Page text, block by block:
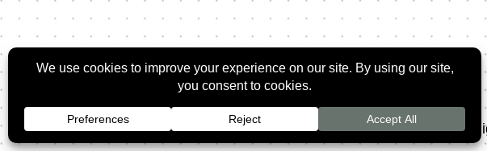
2026 ©Rozman Orthodontics• All